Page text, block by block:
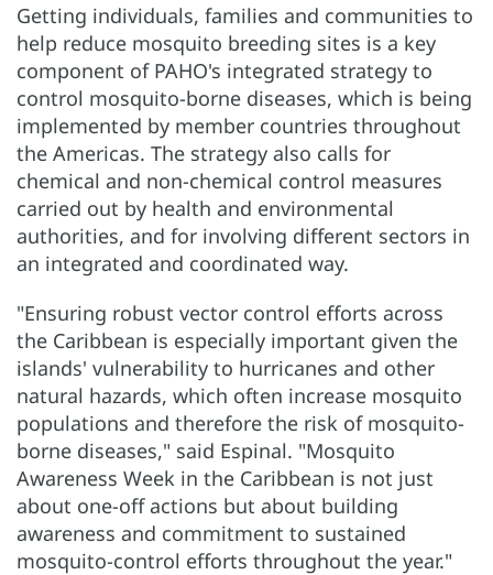
Getting individuals, families and communities to
help reduce mosquito breeding sites is a key
component of PAHO's integrated strategy to
control mosquito-borne diseases, which is being
implemented by member countries throughout
the Americas. The strategy also calls for
chemical and non-chemical control measures
carried out by health and environmental
authorities, and for involving different sectors in
an integrated and coordinated way.
"Ensuring robust vector control efforts across
the Caribbean is especially important given the
islands' vulnerability to hurricanes and other
natural hazards, which often increase mosquito
populations and therefore the risk of mosquito-
borne diseases," said Espinal. "Mosquito
Awareness Week in the Caribbean is not just
about one-off actions but about building
awareness and commitment to sustained
mosquito-control efforts throughout the year."